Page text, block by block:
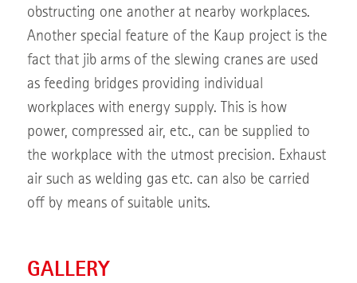
obstructing one another at nearby workplaces.
Another special feature of the Kaup project is the
fact that jib arms of the slewing cranes are used
as feeding bridges providing individual
workplaces with energy supply. This is how
power, compressed air, etc., can be supplied to
the workplace with the utmost precision. Exhaust
air such as welding gas etc. can also be carried
off by means of suitable units.
GALLERY